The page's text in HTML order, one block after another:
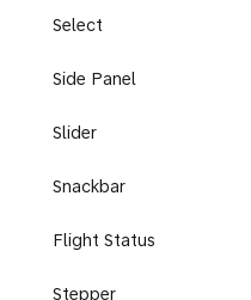
Select
Side Panel
Slider
Snackbar
Flight Status
Stepper